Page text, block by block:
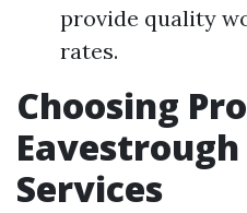
provide quality
rates.
Choosing
Services